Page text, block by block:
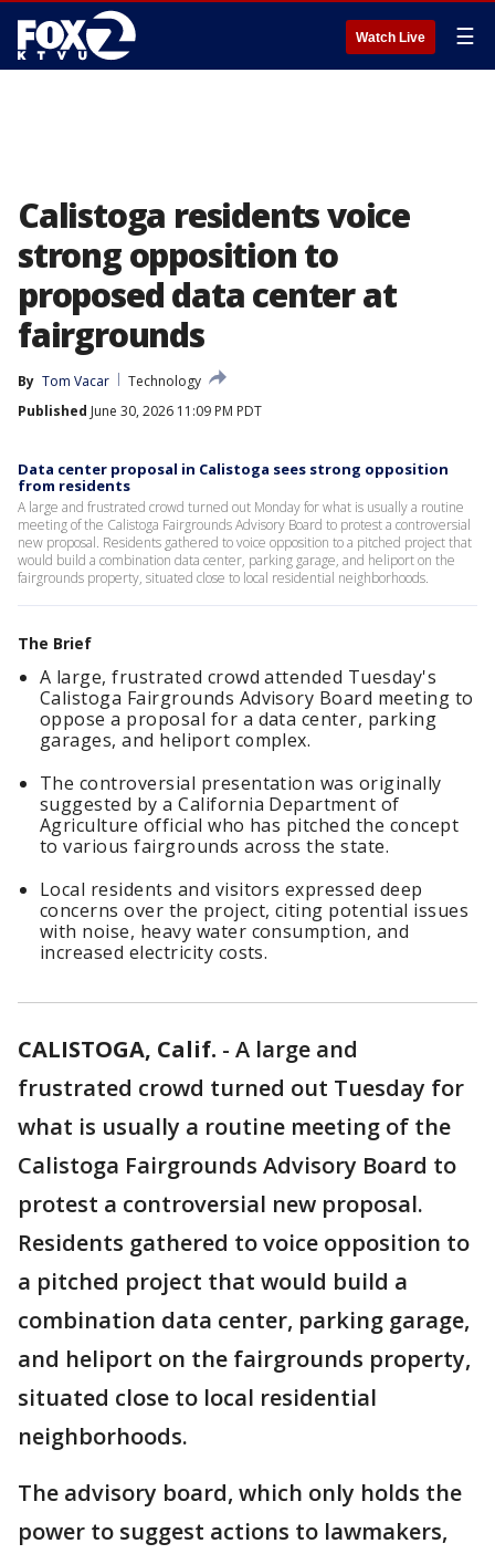
Watch Live ☰
Calistoga residents voice
strong opposition to
proposed data center at
fairgrounds
By Tom Vacar
Technology
Published June 30, 2026 11:09 PM PDT
Data center proposal in Calistoga sees strong opposition
from residents
A large and frustrated crowd turned out Monday for what is usually a routine
meeting of the Calistoga Fairgrounds Advisory Board to protest a controversial
new proposal. Residents gathered to voice opposition to a pitched project that
would build a combination data center, parking garage, and heliport on the
fairgrounds property, situated close to local residential neighborhoods.
The Brief
A large, frustrated crowd attended Tuesday's
Calistoga Fairgrounds Advisory Board meeting to
oppose a proposal for a data center, parking
garages, and heliport complex.
The controversial presentation was originally
suggested by a California Department of
Agriculture official who has pitched the concept
to various fairgrounds across the state.
Local residents and visitors expressed deep
concerns over the project, citing potential issues
with noise, heavy water consumption, and
increased electricity costs.
CALISTOGA, Calif. - A large and
frustrated crowd turned out Tuesday for
what is usually a routine meeting of the
Calistoga Fairgrounds Advisory Board to
protest a controversial new proposal.
Residents gathered to voice opposition to
a pitched project that would build a
combination data center, parking garage,
and heliport on the fairgrounds property,
situated close to local residential
neighborhoods.
The advisory board, which only holds the
power to suggest actions to lawmakers,